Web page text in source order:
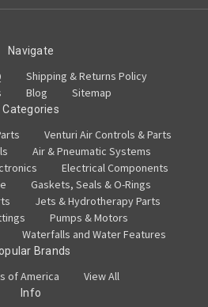
Navigate
Shipping & Returns Policy
Blog Sitemap
Categories
Venturi Air Controls & Parts
Air & Pneumatic Systems
Electrical Components
Gaskets, Seals & O-Rings
Jets & Hydrotherapy Parts
Pumps & Motors
Waterfalls and Water Features
Brands
of America View All
Info